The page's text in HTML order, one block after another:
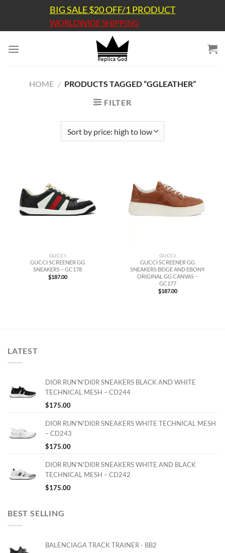
content
BIG SALE $20 OFF/1 PRODUCT
WORLDWIDE SHIPPING
HOME / PRODUCTS TAGGED “GGLEATHER”
FILTER
GUCCI
GUCCI SCREENER GG
SNEAKERS – GC178
$187.00
GUCCI
GUCCI SCREENER GG
SNEAKERS BEIGE AND EBONY
ORIGINAL GG CANVAS –
GC177
$187.00
LATEST
DIOR RUN'N'DI0R SNEAKERS BLACK AND WHITE
TECHNICAL MESH – CD244
$175.00
DIOR RUN'N'DI0R SNEAKERS WHITE TECHNICAL MESH
– CD243
$175.00
DIOR RUN'N'DI0R SNEAKERS WHITE AND BLACK
TECHNICAL MESH – CD242
$175.00
BEST SELLING
BALENCIAGA TRACK TRAINER - BB2